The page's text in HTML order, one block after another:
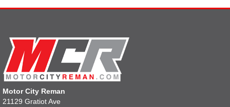
Motor City Reman
21129 Gratiot Ave